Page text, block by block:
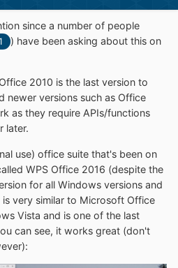
since a number of people
) have been asking about this on
2010 is the last version to
newer versions such as Office
as they require APIs/functions
later.
use) office suite that's been on
WPS Office 2016 (despite the
for all Windows versions and
very similar to Microsoft Office
Vista and is one of the last
can see, it works great (don't